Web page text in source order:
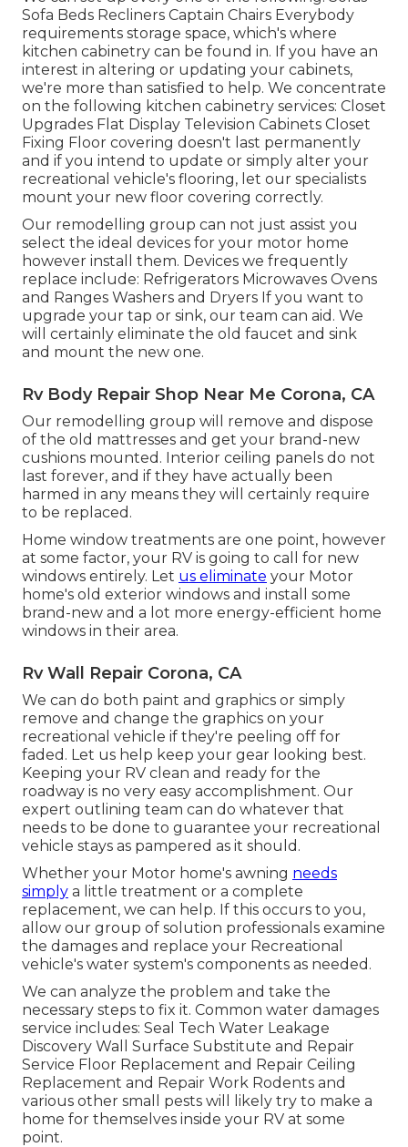
Sofa Beds Recliners Captain Chairs Everybody
requirements storage space, which's where
kitchen cabinetry can be found in. If you have an
interest in altering or updating your cabinets,
we're more than satisfied to help. We concentrate
on the following kitchen cabinetry services: Closet
Upgrades Flat Display Television Cabinets Closet
Fixing Floor covering doesn't last permanently
and if you intend to update or simply alter your
recreational vehicle's flooring, let our specialists
mount your new floor covering correctly.
Our remodelling group can not just assist you
select the ideal devices for your motor home
however install them. Devices we frequently
replace include: Refrigerators Microwaves Ovens
and Ranges Washers and Dryers If you want to
upgrade your tap or sink, our team can aid. We
will certainly eliminate the old faucet and sink
and mount the new one.
Rv Body Repair Shop Near Me Corona, CA
Our remodelling group will remove and dispose
of the old mattresses and get your brand-new
cushions mounted. Interior ceiling panels do not
last forever, and if they have actually been
harmed in any means they will certainly require
to be replaced.
Home window treatments are one point, however
at some factor, your RV is going to call for new
windows entirely. Let us eliminate your Motor
home's old exterior windows and install some
brand-new and a lot more energy-efficient home
windows in their area.
Rv Wall Repair Corona, CA
We can do both paint and graphics or simply
remove and change the graphics on your
recreational vehicle if they're peeling off for
faded. Let us help keep your gear looking best.
Keeping your RV clean and ready for the
roadway is no very easy accomplishment. Our
expert outlining team can do whatever that
needs to be done to guarantee your recreational
vehicle stays as pampered as it should.
Whether your Motor home's awning needs
simply a little treatment or a complete
replacement, we can help. If this occurs to you,
allow our group of solution professionals examine
the damages and replace your Recreational
vehicle's water system's components as needed.
We can analyze the problem and take the
necessary steps to fix it. Common water damages
service includes: Seal Tech Water Leakage
Discovery Wall Surface Substitute and Repair
Service Floor Replacement and Repair Ceiling
Replacement and Repair Work Rodents and
various other small pests will likely try to make a
home for themselves inside your RV at some
point.